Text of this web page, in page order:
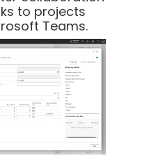
to projects
Teams.